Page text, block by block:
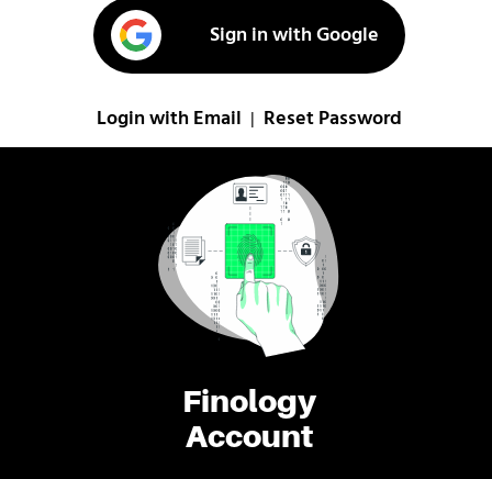
Finology
Account
Sign in with Google
Login with Email Reset Password